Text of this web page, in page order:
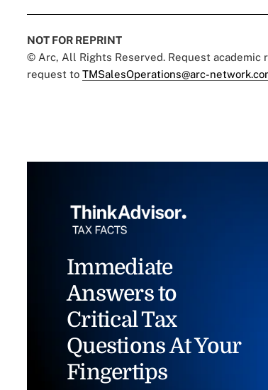
NOT FOR REPRINT
© Arc, All Rights Reserved. Request academic
request to TMSalesOperations@arc-
Immediate
Answers to
Critical Tax
Questions At Your
Fingertips